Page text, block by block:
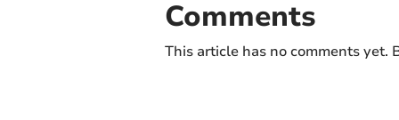
Comments
This article has no comments yet.